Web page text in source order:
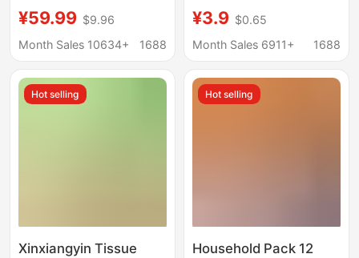
Economical Pack,
Hotel Commercial Use,
Restaurant-Specific
¥59.99 $9.96
Month Sales 10634+
1688
red festive facial tissue
napkin large bag tissue
¥3.9 $0.65
Month Sales 6911+
1688
Hot selling
Xinxiangyin Tissue
Hot selling
Household Pack 12